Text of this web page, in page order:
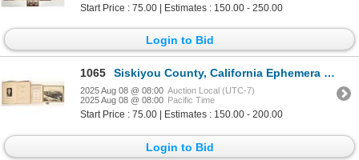
Start Price : 75.00 | Estimates : 150.00 - 250.00
Login to Bid
1065 Siskiyou County, California Ephemera (Rare Books, Tag, RR Photo) [199557]
2025 Aug 08 @ 08:00 Auction Local (UTC-7)
2025 Aug 08 @ 08:00 Pacific Time
Start Price : 75.00 | Estimates : 150.00 - 200.00
Login to Bid